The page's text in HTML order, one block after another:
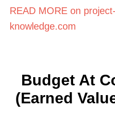
READ MORE on
knowledge.com
Budget At
(Earned